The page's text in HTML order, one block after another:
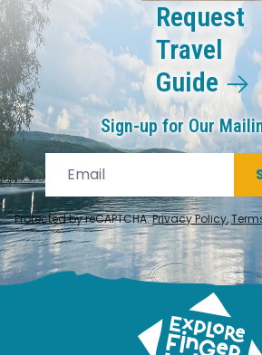
Request
Travel
Guide
Sign-up for Our
Protected by reCAPTCHA.Privacy Policy,